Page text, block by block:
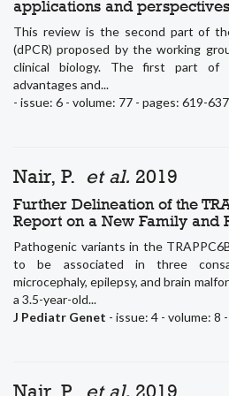
applications and perspectives
This review is the second part of
(dPCR) proposed by the working
clinical biology. The first part of
advantages and...
- issue: 6 - volume: 77 - pages: 619-
Nair, P. et al. 2019
Further Delineation of the
Report on a New Family and
Pathogenic variants in the
to be associated in three
microcephaly, epilepsy, and brain
a 3.5-year-old...
J Pediatr Genet - issue: 4 - volume: 8
Nair, P. et al. 2019